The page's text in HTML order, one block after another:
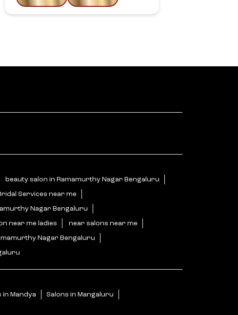
beauty salon in Ramamurthy Nagar Bengaluru
Services near me
Nagar Bengaluru
near me ladies near salons near me
Nagar Bengaluru
in Mandya Salons in Mangaluru